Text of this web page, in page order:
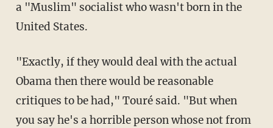
a "Muslim" socialist who wasn't born in the
United States.
"Exactly, if they would deal with the actual
Obama then there would be reasonable
critiques to be had," Touré said. "But when
you say he's a horrible person whose not from